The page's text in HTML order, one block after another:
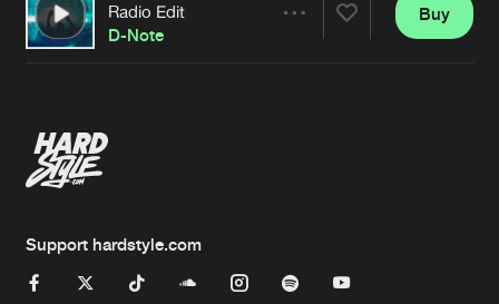
Artists
Radio Edit
D-Note
Buy
Support hardstyle.com